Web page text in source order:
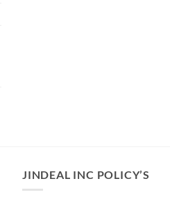
JINDEAL INC POLICY’S